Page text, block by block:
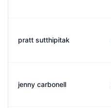
pratt sutthipitak
jenny carbonell